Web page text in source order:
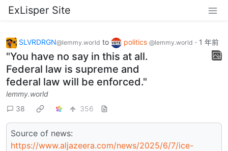
ExLisper Site
SLVRDRGN@lemmy.world to politics @lemmy.world · 1 年前
"You have no say in this at all.
Federal law is supreme and
federal law will be enforced."
lemmy.world
38
356
Source of news:
https://www.aljazeera.com/news/2025/6/7/ice-